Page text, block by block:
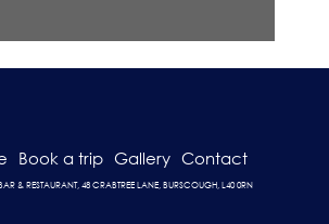
Book a trip Gallery Contact
& RESTAURANT, 48 CRABTREE LANE, BURSCOUGH, L40 0RN